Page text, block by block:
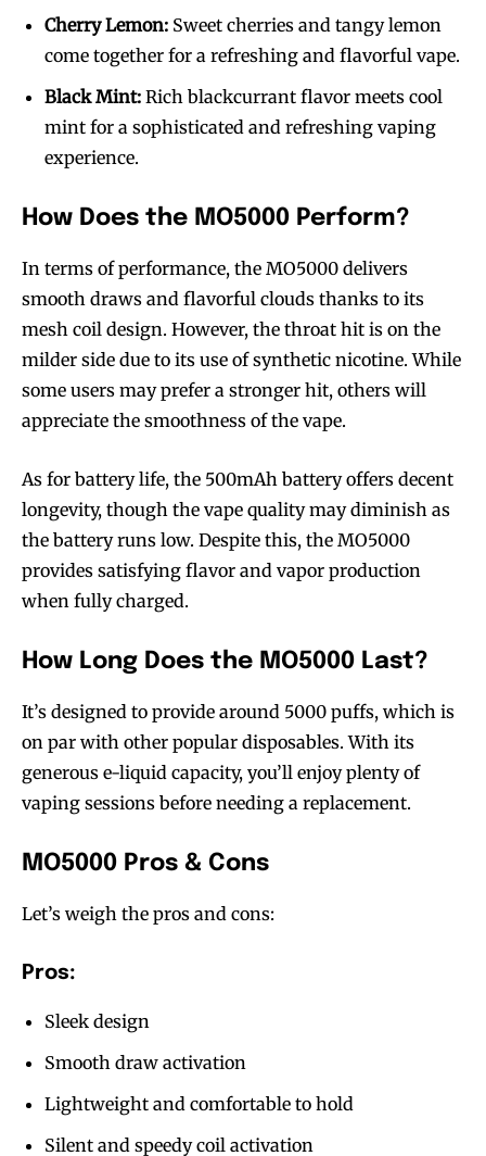
stay tuned with the hot vaping
SUBSCRIBE
stay tuned with the hot vaping
SUBSCRIBE
Cherry Lemon: Sweet cherries and tangy lemon
come together for a refreshing and flavorful vape.
Black Mint: Rich blackcurrant flavor meets cool
mint for a sophisticated and refreshing vaping
experience.
How Does the MO5000 Perform?
In terms of performance, the MO5000 delivers
smooth draws and flavorful clouds thanks to its
mesh coil design. However, the throat hit is on the
milder side due to its use of synthetic nicotine. While
some users may prefer a stronger hit, others will
appreciate the smoothness of the vape.
As for battery life, the 500mAh battery offers decent
longevity, though the vape quality may diminish as
the battery runs low. Despite this, the MO5000
provides satisfying flavor and vapor production
when fully charged.
How Long Does the MO5000 Last?
It’s designed to provide around 5000 puffs, which is
on par with other popular disposables. With its
generous e-liquid capacity, you’ll enjoy plenty of
vaping sessions before needing a replacement.
MO5000 Pros & Cons
Let’s weigh the pros and cons:
Pros:
Sleek design
Smooth draw activation
Lightweight and comfortable to hold
Silent and speedy coil activation